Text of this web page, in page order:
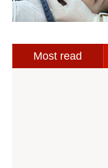
Most read